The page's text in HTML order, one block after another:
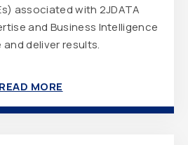
associated with 2JDATA
and Business Intelligence
deliver results.
READ MORE